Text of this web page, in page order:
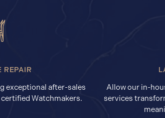
REPAIR
exceptional after-sales
Watchmakers.
Allow our in-
services